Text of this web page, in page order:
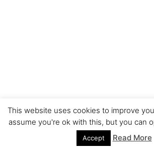
This website uses cookies to improve
assume you're ok with this, but you can
Accept Read More